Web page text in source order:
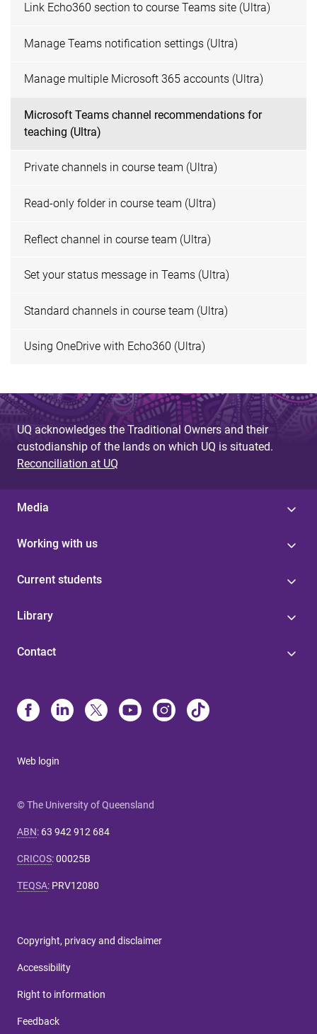
Link Echo360 section to course Teams site (Ultra)
Manage Teams notification settings (Ultra)
Manage multiple Microsoft 365 accounts (Ultra)
Microsoft Teams channel recommendations for
teaching (Ultra)
Private channels in course team (Ultra)
Read-only folder in course team (Ultra)
Reflect channel in course team (Ultra)
Set your status message in Teams (Ultra)
Standard channels in course team (Ultra)
Using OneDrive with Echo360 (Ultra)
UQ acknowledges the Traditional Owners and their
custodianship of the lands on which UQ is situated.
Reconciliation at UQ
Media
Working with us
Current students
Library
Contact
Web login
© The University of Queensland
ABN: 63 942 912 684
CRICOS:00025B
TEQSA: PRV12080
Copyright, privacy and disclaimer
Accessibility
Right to information
Feedback